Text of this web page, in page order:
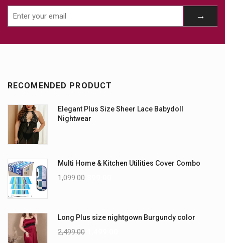
RECOMENDED PRODUCT
Elegant Plus Size Sheer Lace Babydoll
Nightwear
Multi Home & Kitchen Utilities Cover Combo
1,099.00
Long Plus size nightgown Burgundy color
2,499.00